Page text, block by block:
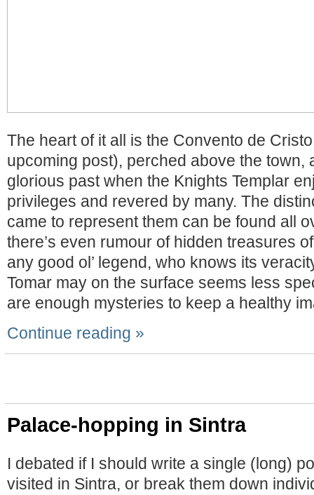
The heart of it all is the Convento de
upcoming post), perched above the town,
glorious past when the Knights Templar
privileges and revered by many. The
came to represent them can be found all
there’s even rumour of hidden treasures
any good ol’ legend, who knows its
Tomar may on the surface seems less
are enough mysteries to keep a healthy
Continue reading »
Palace-hopping in Sintra
I debated if I should write a single (long)
visited in Sintra, or break them down